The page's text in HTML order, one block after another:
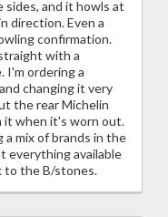
sides, and it howls at
direction. Even a
confirmation.
with a
I'm ordering a
changing it very
the rear Michelin
it when it's worn out.
a mix of brands in the
everything available
to the B/stones.